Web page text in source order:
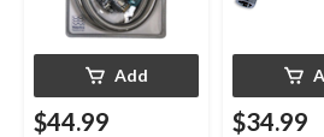
Add
$44.99 $34.99